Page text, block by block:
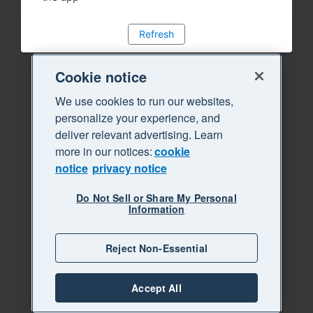
Refresh
Cookie notice
We use cookies to run our websites,
personalize your experience, and
deliver relevant advertising. Learn
more in our notices:cookie
notice privacy notice
Do Not Sell or Share My Personal
Information
Reject Non-Essential
Accept All